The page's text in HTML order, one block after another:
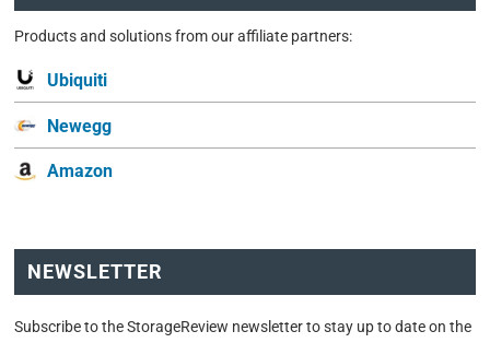
Products and solutions from our affiliate partners:
Ubiquiti
Newegg
Amazon
NEWSLETTER
Subscribe to the StorageReview newsletter to stay up to date on the